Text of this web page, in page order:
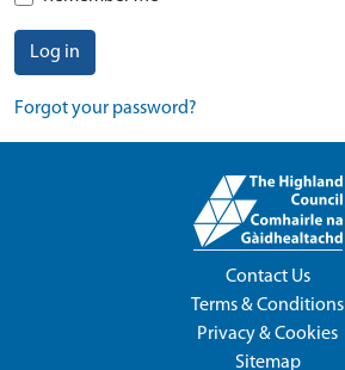
Log in
Forgot your password?
Contact Us
Terms & Conditions
Privacy & Cookies
Sitemap